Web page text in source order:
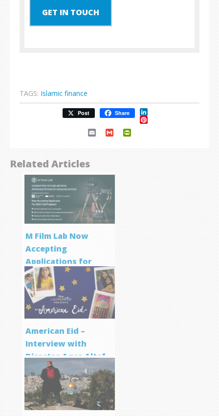
GET IN TOUCH
TAGS: Islamic finance
Post Share LinkedIn
Pinterest
Email Gmail
Related Articles
M Film Lab Now
Accepting
Applications for
Screenwriting
Program
American Eid –
Interview with
Director Aqsa Altaf